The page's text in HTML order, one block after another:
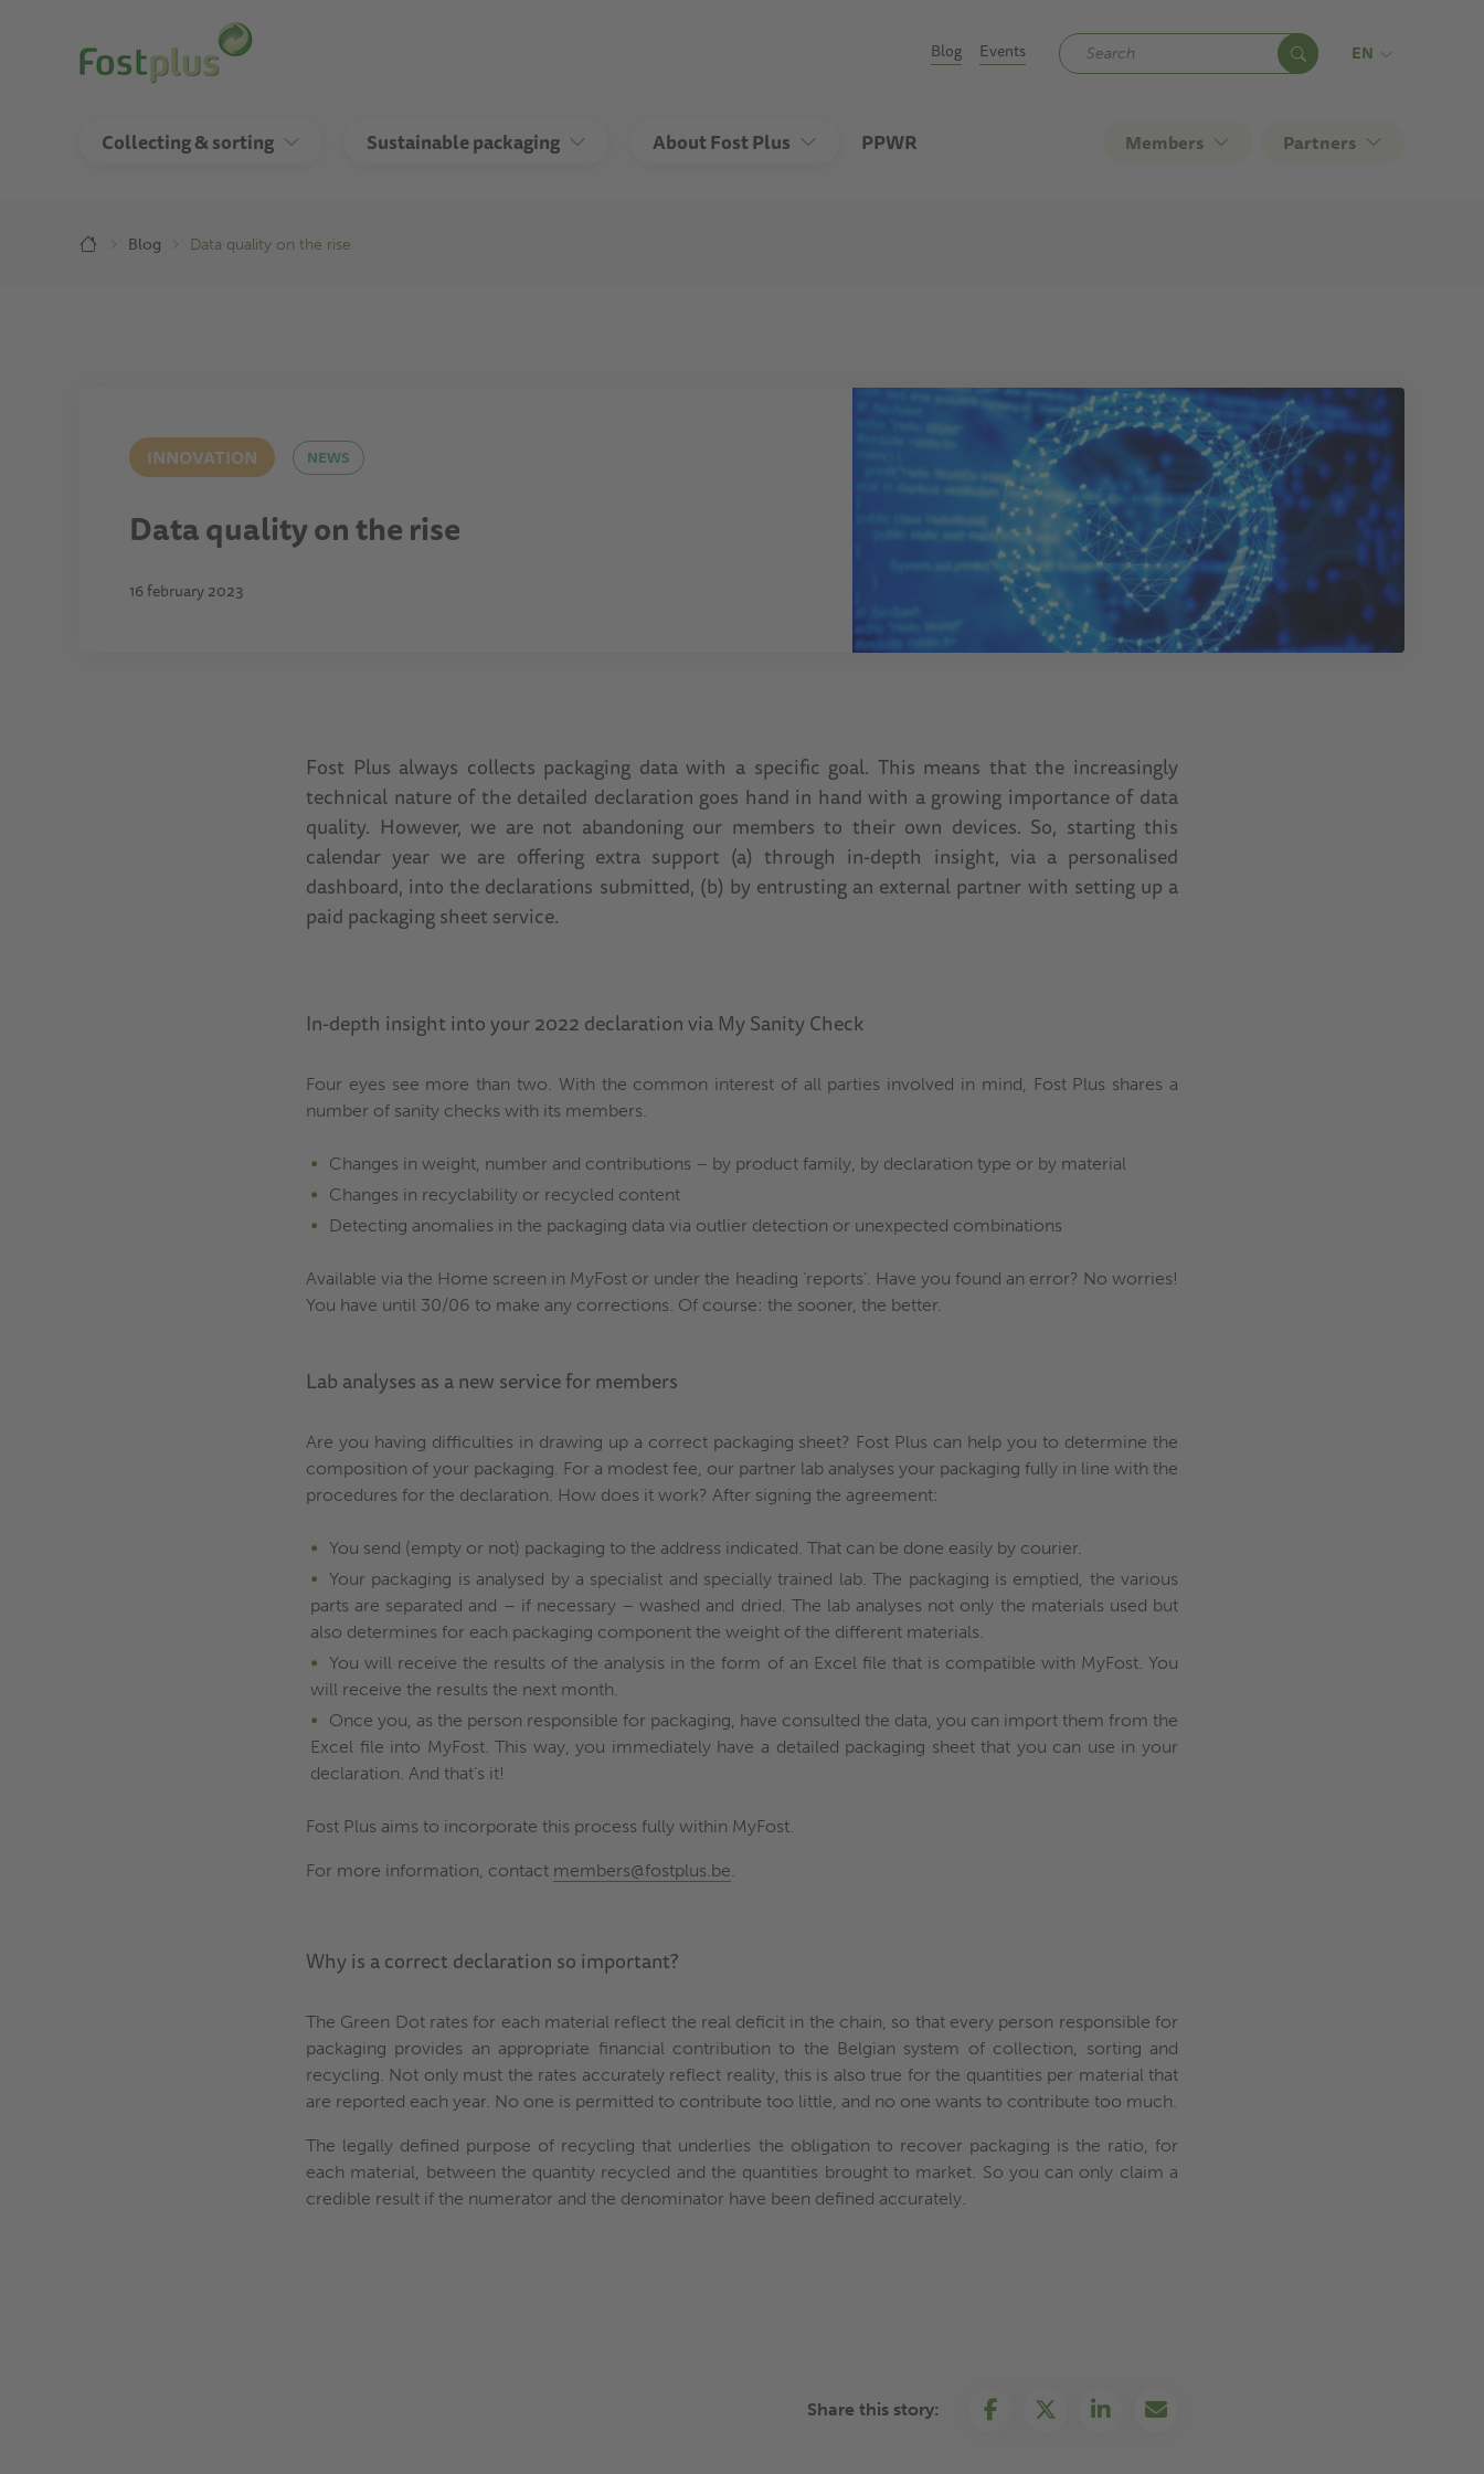
Secondary
Blog Events EN
Collecting & sorting Sustainable packaging About Fost Plus PPWR Members Partners
Breadcrumb
Blog Data quality on the rise
INNOVATION NEWS
Data quality on the rise
16 february 2023
Fost Plus always collects packaging data with a specific goal. This means that the increasingly
technical nature of the detailed declaration goes hand in hand with a growing importance of data
quality. However, we are not abandoning our members to their own devices. So, starting this
calendar year we are offering extra support (a) through in-depth insight, via a personalised
dashboard, into the declarations submitted, (b) by entrusting an external partner with setting up a
paid packaging sheet service.
In-depth insight into your 2022 declaration via My Sanity Check
Four eyes see more than two. With the common interest of all parties involved in mind, Fost Plus shares a
number of sanity checks with its members.
Changes in weight, number and contributions – by product family, by declaration type or by material
Changes in recyclability or recycled content
Detecting anomalies in the packaging data via outlier detection or unexpected combinations
Available via the Home screen in MyFost or under the heading ‘reports’. Have you found an error? No worries!
You have until 30/06 to make any corrections. Of course: the sooner, the better.
Lab analyses as a new service for members
Are you having difficulties in drawing up a correct packaging sheet? Fost Plus can help you to determine the
composition of your packaging. For a modest fee, our partner lab analyses your packaging fully in line with the
procedures for the declaration. How does it work? After signing the agreement:
You send (empty or not) packaging to the address indicated. That can be done easily by courier.
Your packaging is analysed by a specialist and specially trained lab. The packaging is emptied, the various
parts are separated and – if necessary – washed and dried. The lab analyses not only the materials used but
also determines for each packaging component the weight of the different materials.
You will receive the results of the analysis in the form of an Excel file that is compatible with MyFost. You
will receive the results the next month.
Once you, as the person responsible for packaging, have consulted the data, you can import them from the
Excel file into MyFost. This way, you immediately have a detailed packaging sheet that you can use in your
declaration. And that’s it!
Fost Plus aims to incorporate this process fully within MyFost.
For more information, contact members@fostplus.be.
Why is a correct declaration so important?
The Green Dot rates for each material reflect the real deficit in the chain, so that every person responsible for
packaging provides an appropriate financial contribution to the Belgian system of collection, sorting and
recycling. Not only must the rates accurately reflect reality, this is also true for the quantities per material that
are reported each year. No one is permitted to contribute too little, and no one wants to contribute too much.
The legally defined purpose of recycling that underlies the obligation to recover packaging is the ratio, for
each material, between the quantity recycled and the quantities brought to market. So you can only claim a
credible result if the numerator and the denominator have been defined accurately.
Share this story: